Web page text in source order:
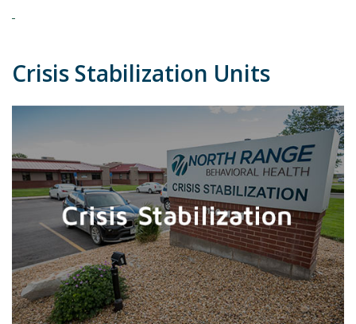
Crisis Stabilization Units